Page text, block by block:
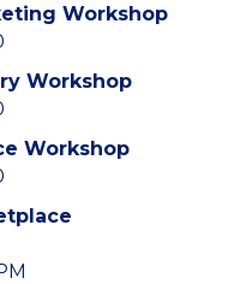
Workshop
Workshop
Workshop